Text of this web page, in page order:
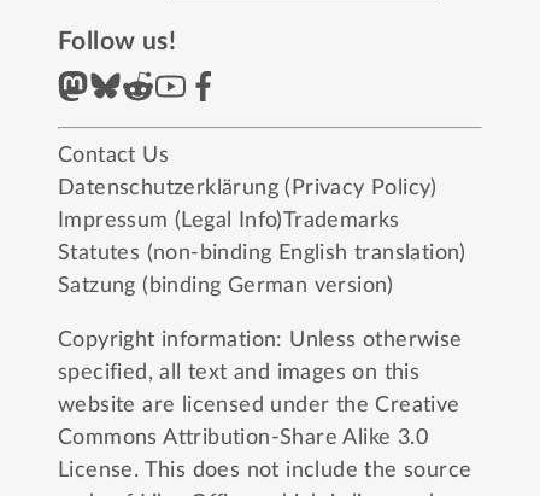
Follow us!
Contact Us
Datenschutzerklärung (Privacy Policy)
Impressum (Legal Info)Trademarks
Statutes (non-binding English translation)
Satzung (binding German version)
Copyright information: Unless otherwise
specified, all text and images on this
website are licensed under the Creative
Commons Attribution-Share Alike 3.0
License. This does not include the source